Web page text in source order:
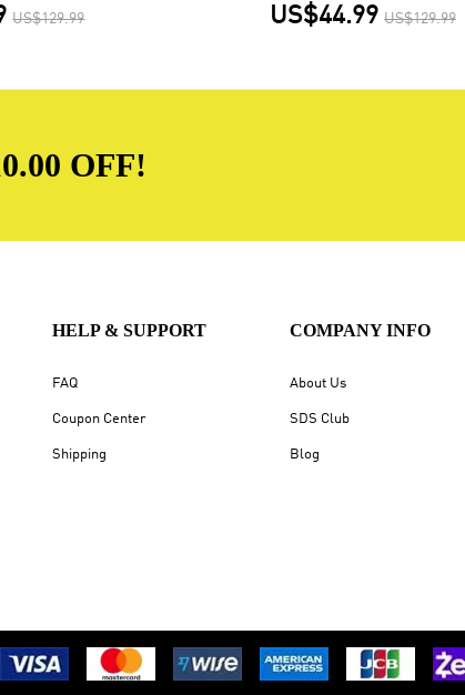
US$129.99 US$44.99 US$129.99
OFF!
HELP & SUPPORT
FAQ
Coupon Center
Shipping
COMPANY INFO
About Us
SDS Club
Blog